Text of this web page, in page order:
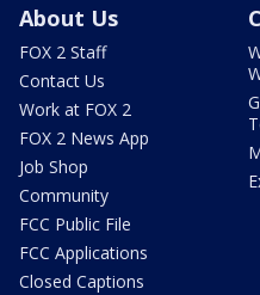
About Us
FOX 2 Staff
Contact Us
Work at FOX 2
FOX 2 News App
Job Shop
Community
FCC Public File
FCC Applications
Closed Captions